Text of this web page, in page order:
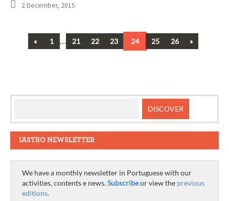
2 December, 2015
« Previous
1 … 21 22 23 24 25 26 Next
»
IASTRO NEWSLETTER
We have a monthly newsletter in Portuguese with our
activities, contents e news.Subscribeor view the previous
editions.